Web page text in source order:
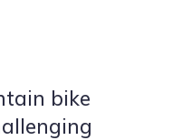
bike